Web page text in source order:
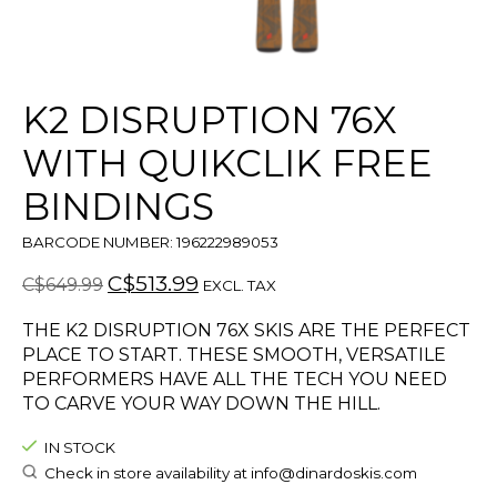
K2 DISRUPTION 76X
WITH QUIKCLIK FREE
BINDINGS
BARCODE NUMBER: 196222989053
C$649.99 C$513.99 EXCL. TAX
THE K2 DISRUPTION 76X SKIS ARE THE PERFECT
PLACE TO START. THESE SMOOTH, VERSATILE
PERFORMERS HAVE ALL THE TECH YOU NEED
TO CARVE YOUR WAY DOWN THE HILL.
IN STOCK
Check in store availability at info@dinardoskis.com